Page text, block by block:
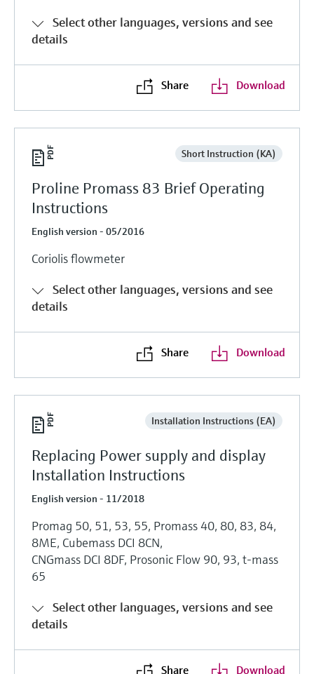
Select other languages, versions and see
details
Share Download
Short Instruction (KA)
Proline Promass 83 Brief Operating
Instructions
English version - 05/2016
Coriolis flowmeter
Select other languages, versions and see
details
Share Download
Installation Instructions (EA)
Replacing Power supply and display
Installation Instructions
English version - 11/2018
Promag 50, 51, 53, 55, Promass 40, 80, 83, 84,
8ME, Cubemass DCI 8CN,
CNGmass DCI 8DF, Prosonic Flow 90, 93, t-mass
65
Select other languages, versions and see
details
Share Download